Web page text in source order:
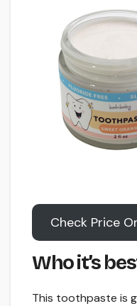
Check Price
Who it’s
This toothpaste is